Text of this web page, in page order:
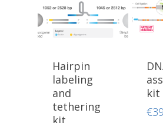
Hairpin
labeling
and
tethering
kit
€